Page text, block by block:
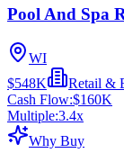
Pool And Spa
WI
$548K
Retail &
Cash Flow:$160K
Multiple:3.4x
Why Buy